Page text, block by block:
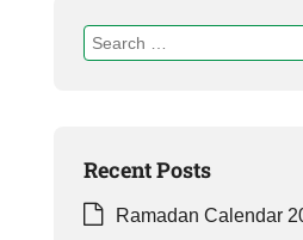
Recent Posts
Ramadan Calendar